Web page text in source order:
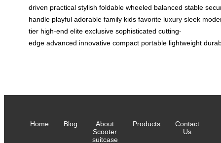
driven practical stylish foldable wheeled balanced stable
handle playful adorable family kids favorite luxury sleek
tier high-end elite exclusive sophisticated cutting-
edge advanced innovative compact portable lightweight
Home Blog
About
Scooter
suitcase
Products
Contact
Us